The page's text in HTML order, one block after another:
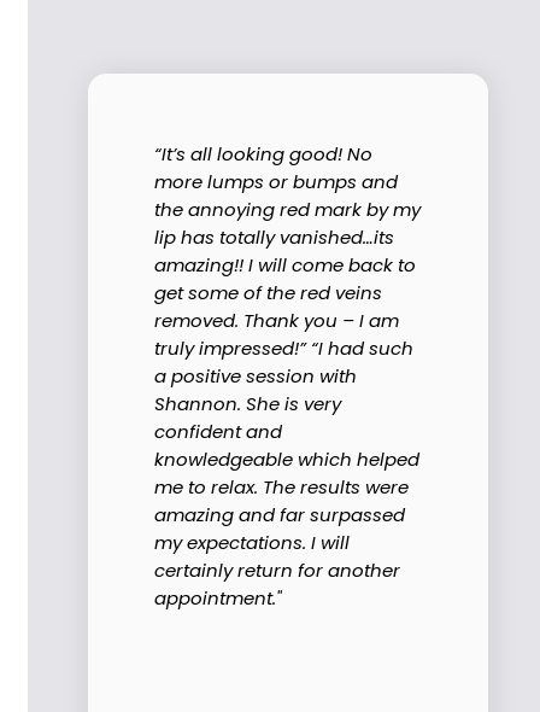
“It’s all looking good! No
more lumps or bumps and
the annoying red mark by my
lip has totally vanished…its
amazing!! I will come back to
get some of the red veins
removed. Thank you – I am
truly impressed!” “I had such
a positive session with
Shannon. She is very
confident and
knowledgeable which helped
me to relax. The results were
amazing and far surpassed
my expectations. I will
certainly return for another
appointment."